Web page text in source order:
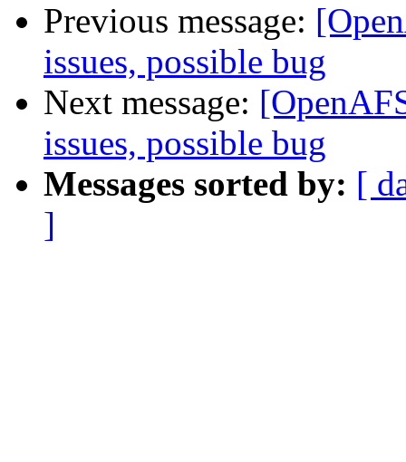
Previous message:
issues, possible bug
Next message:
issues, possible bug
Messages sorted by: [
]